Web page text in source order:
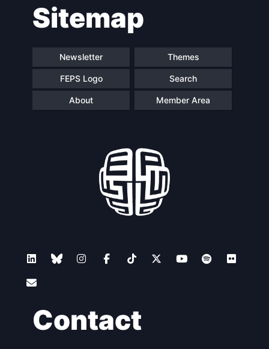
Sitemap
Newsletter Themes
FEPS Logo Search
About Member Area
Contact